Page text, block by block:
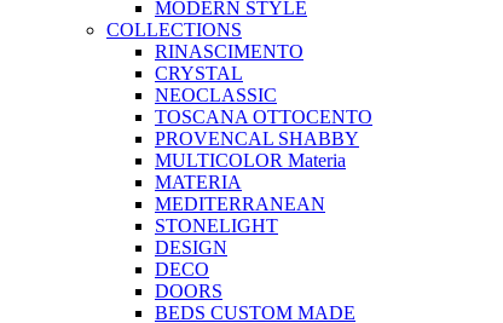
MODERN STYLE
COLLECTIONS
RINASCIMENTO
CRYSTAL
NEOCLASSIC
TOSCANA OTTOCENTO
PROVENCAL SHABBY
MULTICOLOR Materia
MATERIA
MEDITERRANEAN
STONELIGHT
DESIGN
DECO
DOORS
BEDS CUSTOM MADE